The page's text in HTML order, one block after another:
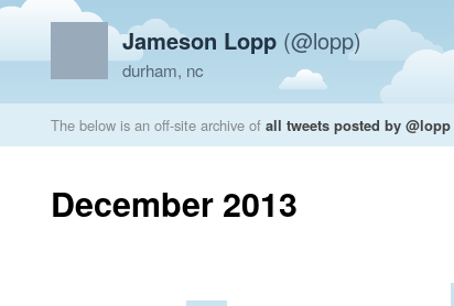
Jameson Lopp (@lopp)
durham, nc
The below is an off-site archive of all tweets posted by @lopp
December 2013